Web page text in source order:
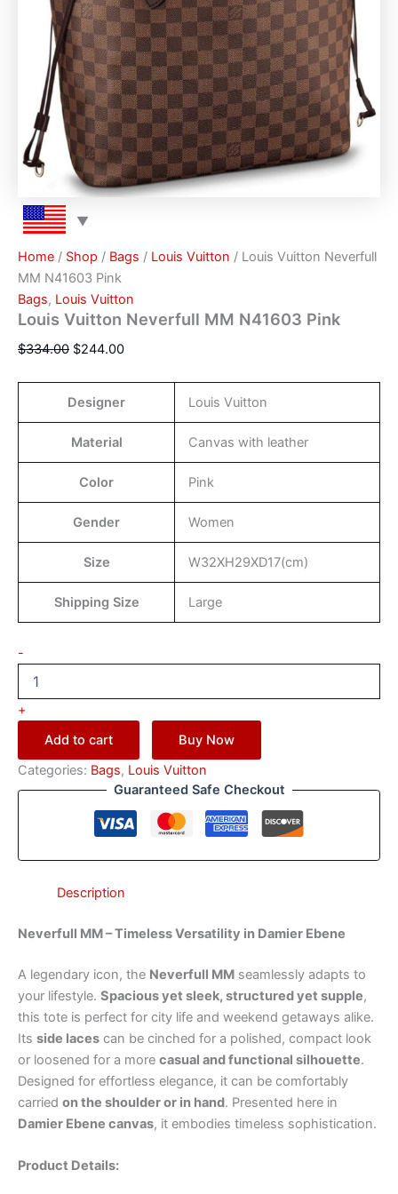
Home / Shop / Bags / Louis Vuitton / Louis Vuitton Neverfull
MM N41603 Pink
Bags, Louis Vuitton
Louis Vuitton Neverfull MM N41603 Pink
$334.00 $244.00
Designer Louis Vuitton
Material Canvas with leather
Color Pink
Gender Women
Size W32XH29XD17(cm)
Shipping Size Large
-
+
Add to cart
Buy Now
Categories: Bags, Louis Vuitton
Guaranteed Safe Checkout
Description
Neverfull MM – Timeless Versatility in Damier Ebene
A legendary icon, the Neverfull MM seamlessly adapts to
your lifestyle. Spacious yet sleek, structured yet supple,
this tote is perfect for city life and weekend getaways alike.
Its side laces can be cinched for a polished, compact look
or loosened for a more casual and functional silhouette.
Designed for effortless elegance, it can be comfortably
carried on the shoulder or in hand. Presented here in
Damier Ebene canvas, it embodies timeless sophistication.
Product Details: